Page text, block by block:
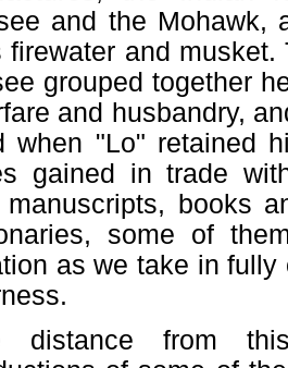
and the
firewater and
grouped together
and husbandry,
when "Lo" retained
gained in trade
manuscripts, books
some of
as we take in
distance from